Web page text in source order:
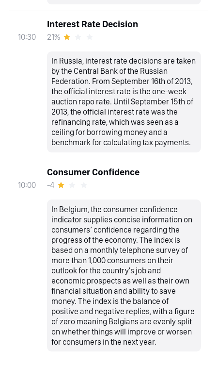
10:30
Interest Rate Decision
21%
In Russia, interest rate decisions are taken
by the Central Bank of the Russian
Federation. From September 16th of 2013,
the official interest rate is the one-week
auction repo rate. Until September 15th of
2013, the official interest rate was the
refinancing rate, which was seen as a
ceiling for borrowing money and a
benchmark for calculating tax payments.
10:00
Consumer Confidence
-4
In Belgium, the consumer confidence
indicator supplies concise information on
consumers’ confidence regarding the
progress of the economy. The index is
based on a monthly telephone survey of
more than 1,000 consumers on their
outlook for the country's job and
economic prospects as well as their own
financial situation and ability to save
money. The index is the balance of
positive and negative replies, with a figure
of zero meaning Belgians are evenly split
on whether things will improve or worsen
for consumers in the next year.